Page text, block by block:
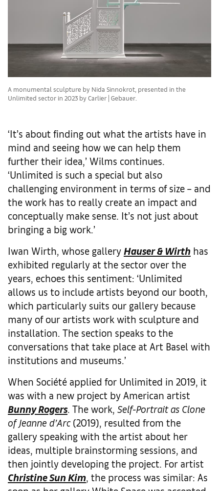
A monumental sculpture by Nida Sinnokrot, presented in the
Unlimited sector in 2023 by Carlier | Gebauer.
‘It’s about finding out what the artists have in
mind and seeing how we can help them
further their idea,’ Wilms continues.
‘Unlimited is such a special but also
challenging environment in terms of size – and
the work has to really create an impact and
conceptually make sense. It’s not just about
bringing a big work.’
Iwan Wirth, whose gallery Hauser & Wirth has
exhibited regularly at the sector over the
years, echoes this sentiment: ‘Unlimited
allows us to include artists beyond our booth,
which particularly suits our gallery because
many of our artists work with sculpture and
installation. The section speaks to the
conversations that take place at Art Basel with
institutions and museums.’
When Société applied for Unlimited in 2019, it
was with a new project by American artist
Bunny Rogers. The work, Self-Portrait as Clone
of Jeanne d’Arc(2019), resulted from the
gallery speaking with the artist about her
ideas, multiple brainstorming sessions, and
then jointly developing the project. For artist
Christine Sun Kim , the process was similar: As